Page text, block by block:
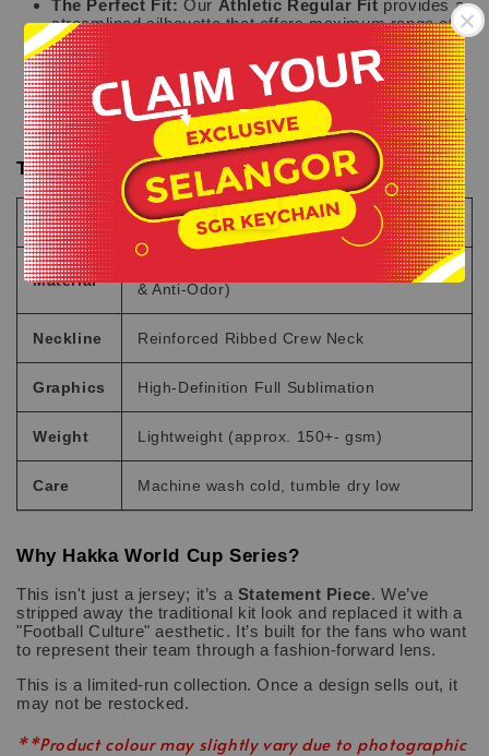
-
.
The Perfect Fit: Our Athletic Regular Fit provides a
streamlined silhouette that offers maximum range of
motion without being too tight.
Signature Branding:Features the exclusive Hakka
Clo logo on the chest and back, along with an
authentic "Exclusive Design" jock tag at the hem for a
premium finish.
Technical Specifications
Feature Details
Material
100% Performance Microfiber (Quick-Dry
& Anti-Odor)
Neckline Reinforced Ribbed Crew Neck
Graphics High-Definition Full Sublimation
Weight Lightweight (approx. 150+- gsm)
Care Machine wash cold, tumble dry low
Why Hakka World Cup Series?
This isn't just a jersey; it’s a Statement Piece. We’ve
stripped away the traditional kit look and replaced it with a
"Football Culture" aesthetic. It’s built for the fans who want
to represent their team through a fashion-forward lens.
This is a limited-run collection. Once a design sells out, it
may not be restocked.
**Product colour may slightly vary due to photographic